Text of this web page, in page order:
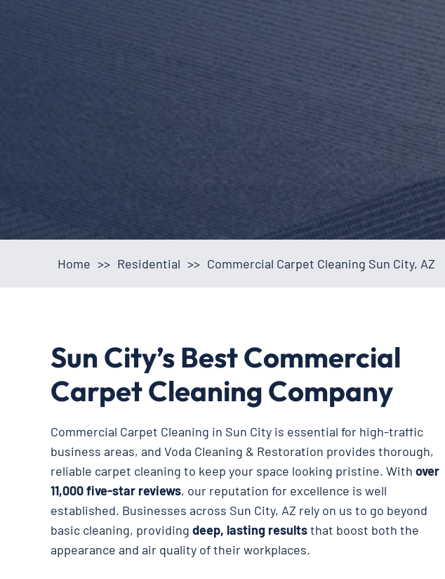
Home >> Residential >> Commercial Carpet Cleaning Sun City, AZ
Sun City’s Best Commercial
Carpet Cleaning Company
Commercial Carpet Cleaning in Sun City is essential for high-traffic
business areas, and Voda Cleaning & Restoration provides thorough,
reliable carpet cleaning to keep your space looking pristine. With over
11,000 five-star reviews, our reputation for excellence is well
established. Businesses across Sun City, AZ rely on us to go beyond
basic cleaning, providing deep, lasting resultsthat boost both the
appearance and air quality of their workplaces.